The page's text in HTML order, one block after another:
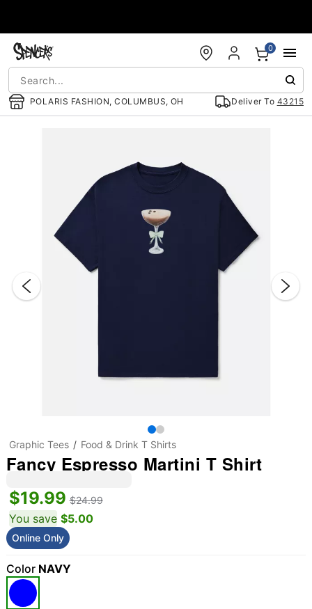
POLARIS FASHION, COLUMBUS, OH Deliver To 43215
0
Graphic Tees Food & Drink T Shirts
Fancy Espresso Martini T Shirt
$19.99 $24.99
You save $5.00
Online Only
Color NAVY